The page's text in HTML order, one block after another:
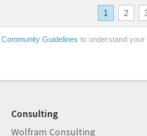
1 2
Community Guidelines to understand your
Consulting
Wolfram Consulting